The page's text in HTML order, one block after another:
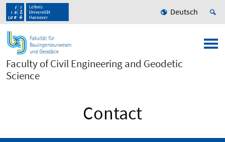
Deutsch
Faculty of Civil Engineering and Geodetic
Science
Contact